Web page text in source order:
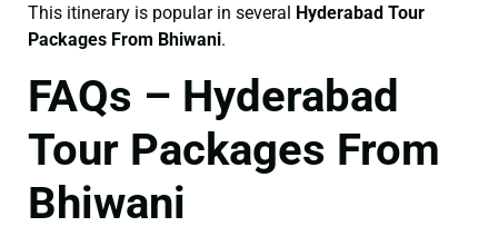
This itinerary is popular in several
Hyderabad Tour
Packages From Bhiwani.
FAQs – Hyderabad
Tour Packages From
Bhiwani